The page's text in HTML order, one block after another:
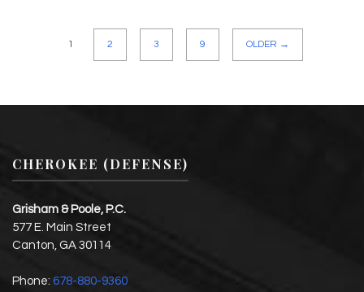
1 2 3 9 OLDER →
CHEROKEE (DEFENSE)
Grisham & Poole, P.C.
577 E. Main Street
Canton, GA 30114
Phone: 678-880-9360